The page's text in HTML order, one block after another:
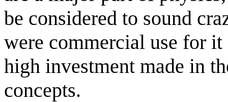
be considered to sound
were commercial use for
high investment made in
concepts.